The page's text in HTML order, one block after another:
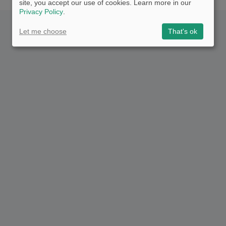
site, you accept our use of cookies. Learn more in our
Privacy Policy.
Let me choose That's ok